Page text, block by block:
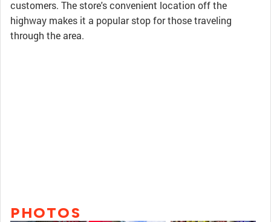
customers. The store's convenient location off the
highway makes it a popular stop for those traveling
through the area.
PHOTOS